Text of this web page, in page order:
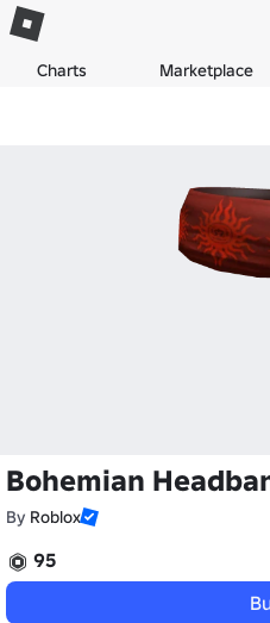
Charts Marketplace
Bohemian
By Roblox
95